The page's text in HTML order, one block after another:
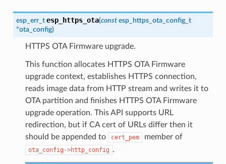
esp_err_t esp_https_ota(const esp_https_ota_config_t
*ota_config)
HTTPS OTA Firmware upgrade.
This function allocates HTTPS OTA Firmware
upgrade context, establishes HTTPS connection,
reads image data from HTTP stream and writes it to
OTA partition and finishes HTTPS OTA Firmware
upgrade operation. This API supports URL
redirection, but if CA cert of URLs differ then it
should be appended to
cert_pem member of
ota_config->http_config .